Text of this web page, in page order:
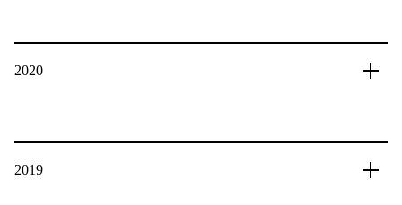
2020
2019